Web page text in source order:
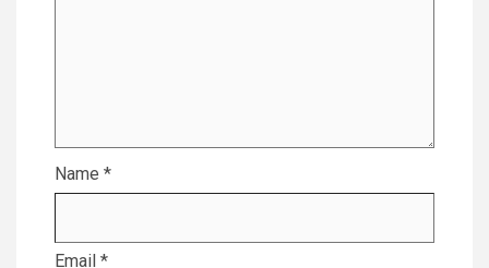
Name *
Email *